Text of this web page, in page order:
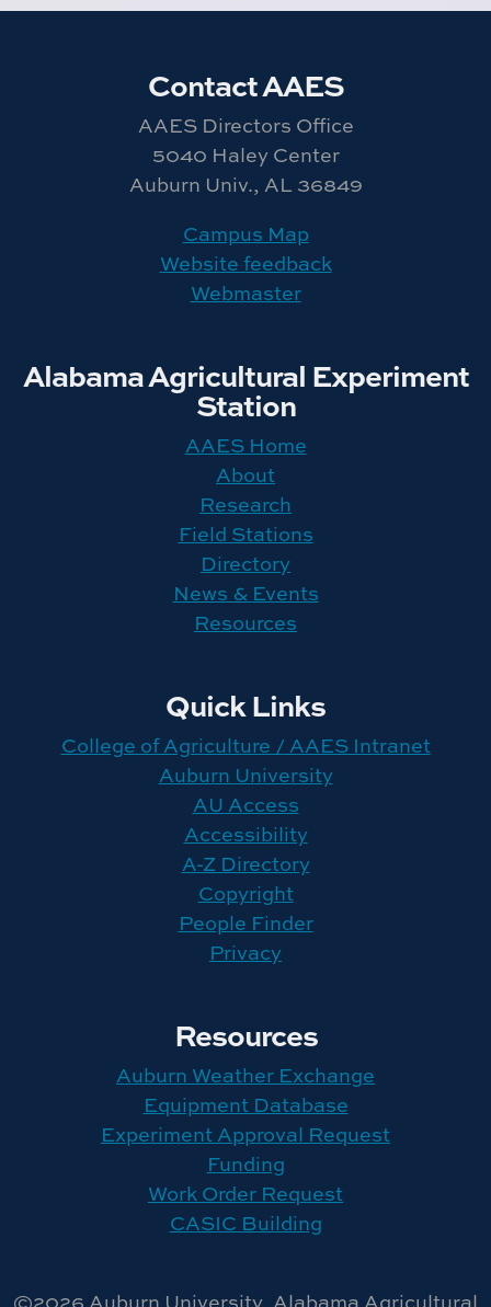
Contact AAES
AAES Directors Office
5040 Haley Center
Auburn Univ., AL 36849
Campus Map
Website feedback
Webmaster
Alabama Agricultural Experiment
Station
AAES Home
About
Research
Field Stations
Directory
News & Events
Resources
Quick Links
College of Agriculture / AAES Intranet
Auburn University
AU Access
Accessibility
A-Z Directory
Copyright
People Finder
Privacy
Resources
Auburn Weather Exchange
Equipment Database
Experiment Approval Request
Funding
Work Order Request
CASIC Building